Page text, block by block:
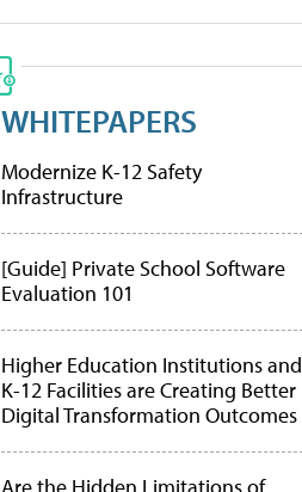
WHITEPAPERS
Modernize K-12 Safety
Infrastructure
[Guide] Private School Software
Evaluation 101
Higher Education Institutions and
K-12 Facilities are Creating Better
Digital Transformation Outcomes
Are the Hidden Limitations of